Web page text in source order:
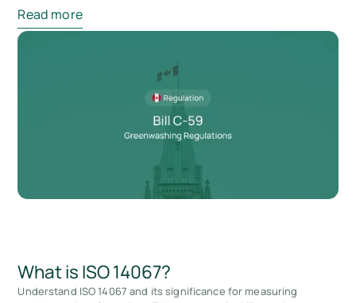
Read more
What is ISO 14067?
Understand ISO 14067 and its significance for measuring